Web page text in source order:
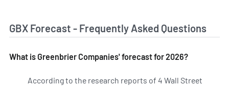
GBX Forecast - Frequently Asked Questions
What is Greenbrier Companies' forecast for 2026?
According to the research reports of 4 Wall Street